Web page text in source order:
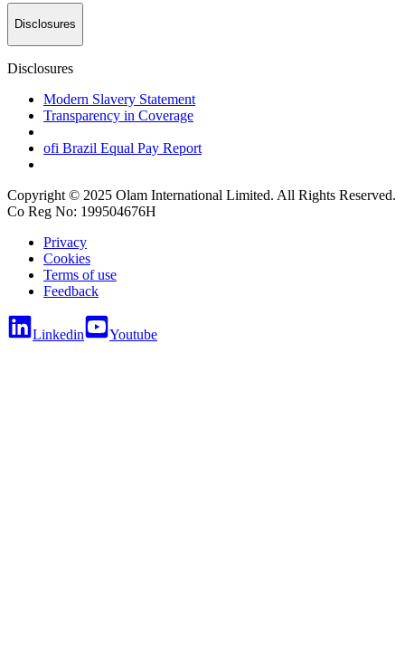
Disclosures
Disclosures
Modern Slavery Statement
Transparency in Coverage
ofi Brazil Equal Pay Report
Copyright © 2025 Olam International Limited. All Rights Reserved.
Co Reg No: 199504676H
Privacy
Cookies
Terms of use
Feedback
Linkedin Youtube